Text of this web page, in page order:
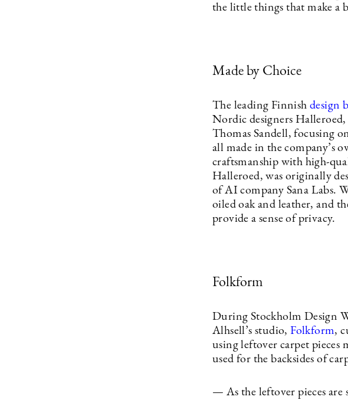
the little things that make a
Made by Choice
The leading Finnish design
Nordic designers
Thomas Sandell, focusing
all made in the company’s
craftsmanship with high-
Halleroed, was originally
of AI company Sana Labs.
oiled oak and leather, and
provide a sense of privacy.
Folkform
During Stockholm Design
Alhsell’s studio,Folkform,
using leftover carpet pieces
used for the backsides of
— As the leftover pieces are